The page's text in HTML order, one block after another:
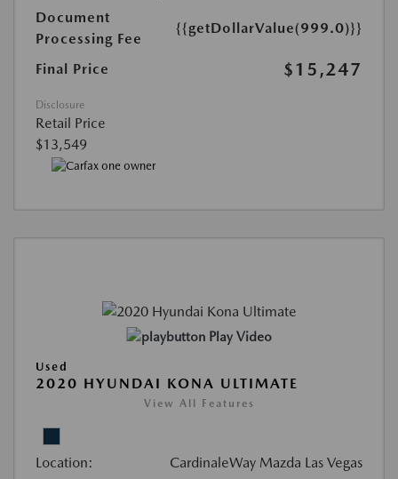
Document
Processing Fee
{{getDollarValue(999.0)}}
Final Price $15,247
Disclosure
Retail Price
$13,549
Play Video
Used
2020 HYUNDAI KONA ULTIMATE
View All Features
Location: CardinaleWay Mazda Las Vegas